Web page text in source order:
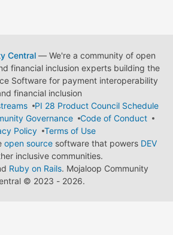
Central— We're a community of open
financial inclusion experts building the
Software for payment interoperability
financial inclusion
PI 28 Product Council Schedule
Governance
Code of Conduct
Policy
Terms of Use
open source software that powers DEV
inclusive communities.
Ruby on Rails. Mojaloop Community
© 2023 - 2026.